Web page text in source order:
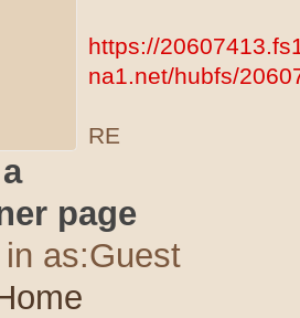
https://
na1.net/hubfs/
RE
page
as:Guest